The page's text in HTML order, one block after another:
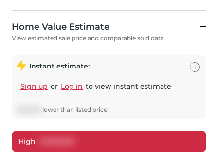
Home Value Estimate
View estimated sale price and comparable sold data
Instant estimate:
Sign up or Log in to view instant estimate
lower than listed price
i
High